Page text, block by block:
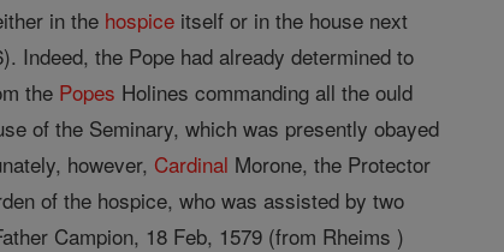
in the hospice itself or in the house next
Indeed, the Pope had already determined to
the Popes Holines commanding all the ould
of the Seminary, which was presently obayed
however, Cardinal Morone, the Protector
of the hospice, who was assisted by two
Campion, 18 Feb, 1579 (from Rheims )